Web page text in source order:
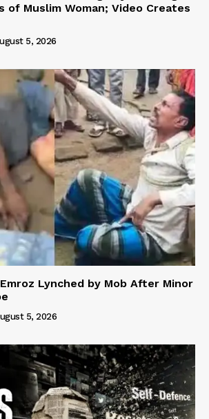
of Muslim Woman; Video Creates
5, 2026
Lynched by Mob After Minor
5, 2026